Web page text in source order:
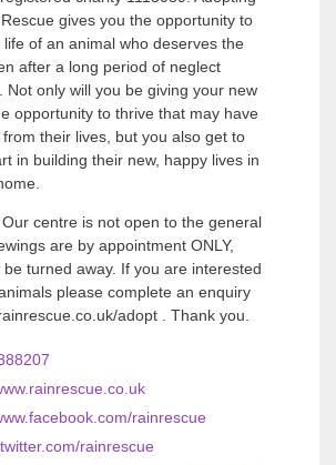
gives you the opportunity to
of an animal who deserves the
after a long period of neglect
Not only will you be giving your new
opportunity to thrive that may have
their lives, but you also get to
in building their new, happy lives in
centre is not open to the general
are by appointment ONLY,
turned away. If you are interested
please complete an enquiry
adopt . Thank you.
rainrescue
rainrescue